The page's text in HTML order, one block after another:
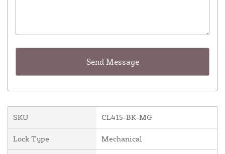
SKU CL415-BK-MG
Lock Type Mechanical